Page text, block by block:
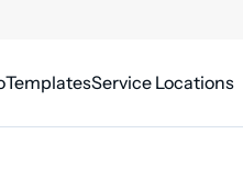
TemplatesService Locations